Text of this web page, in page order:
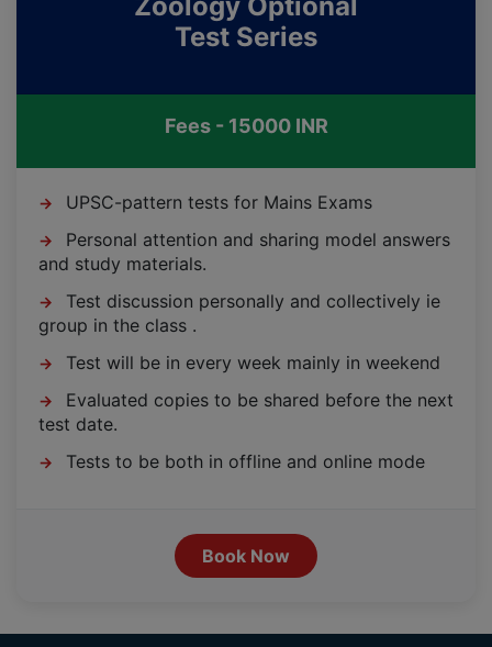
Test Series
Fees - 15000 INR
→ UPSC-pattern tests for Mains Exams
→
Personal attention and sharing model answers
and study materials.
→
Test discussion personally and collectively ie
group in the class .
→ Test will be in every week mainly in weekend
→
Evaluated copies to be shared before the next
test date.
→ Tests to be both in offline and online mode
Book Now